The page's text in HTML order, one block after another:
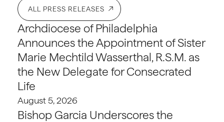
ALL PRESS RELEASES
Archdiocese of Philadelphia
Announces the Appointment of Sister
Marie Mechtild Wasserthal, R.S.M. as
the New Delegate for Consecrated
Life
August 5, 2026
Bishop Garcia Underscores the